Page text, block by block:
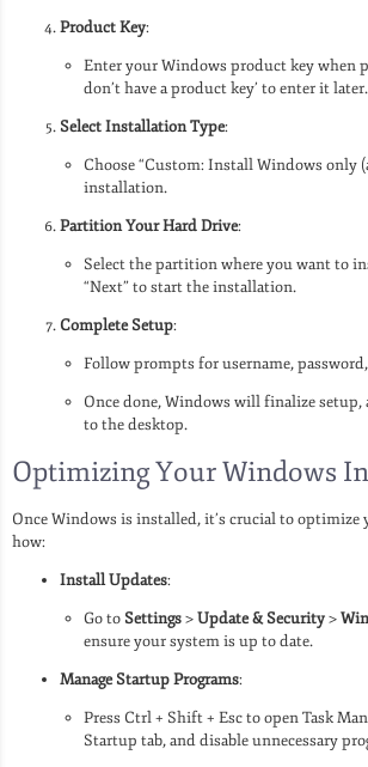
Product Key:
Enter your Windows product key when
don’t have a product key’ to enter it later.
Select Installation Type:
Choose “Custom: Install Windows only
installation.
Partition Your Hard Drive:
Select the partition where you want to
“Next” to start the installation.
Complete Setup:
Follow prompts for username,
Once done, Windows will finalize setup,
to the desktop.
Optimizing Your Windows
Once Windows is installed, it’s crucial to optimize
how:
Install Updates:
Go toSettings>Update & Security>
ensure your system is up to date.
Manage Startup Programs:
Press Ctrl + Shift + Esc to open Task
Startup tab, and disable unnecessary